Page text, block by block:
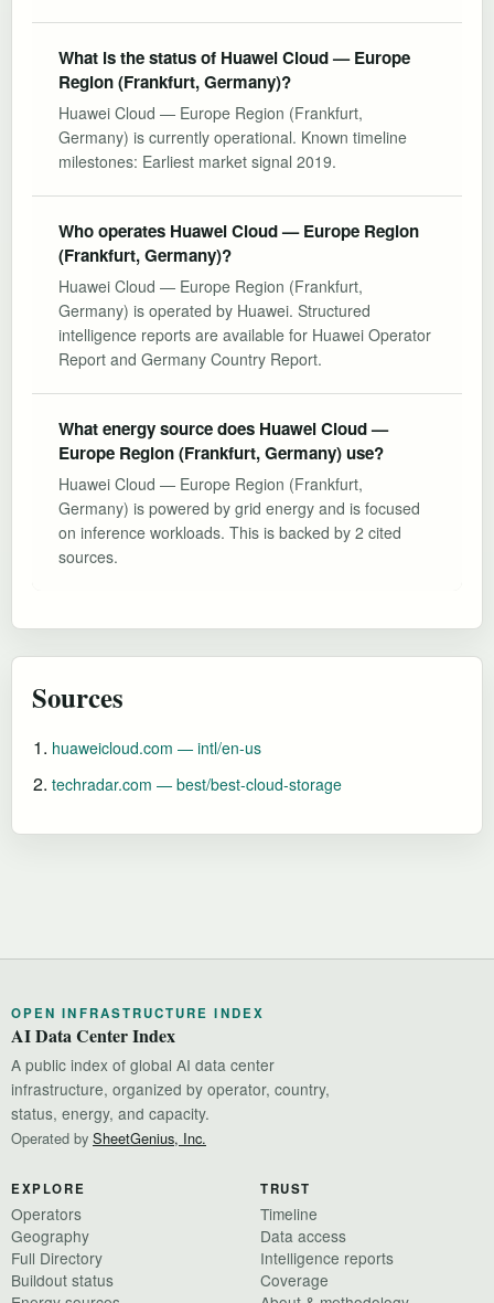
What is the status of Huawei Cloud — Europe
Region (Frankfurt, Germany)?
Huawei Cloud — Europe Region (Frankfurt,
Germany) is currently operational. Known timeline
milestones: Earliest market signal 2019.
Who operates Huawei Cloud — Europe Region
(Frankfurt, Germany)?
Huawei Cloud — Europe Region (Frankfurt,
Germany) is operated by Huawei. Structured
intelligence reports are available for Huawei Operator
Report and Germany Country Report.
What energy source does Huawei Cloud —
Europe Region (Frankfurt, Germany) use?
Huawei Cloud — Europe Region (Frankfurt,
Germany) is powered by grid energy and is focused
on inference workloads. This is backed by 2 cited
sources.
Sources
huaweicloud.com — intl/en-us
techradar.com — best/best-cloud-storage
OPEN INFRASTRUCTURE INDEX
AI Data Center Index
A public index of global AI data center
infrastructure, organized by operator, country,
status, energy, and capacity.
Operated by SheetGenius, Inc.
EXPLORE
Operators
Geography
Full Directory
Buildout status
TRUST
Timeline
Data access
Intelligence reports
Coverage